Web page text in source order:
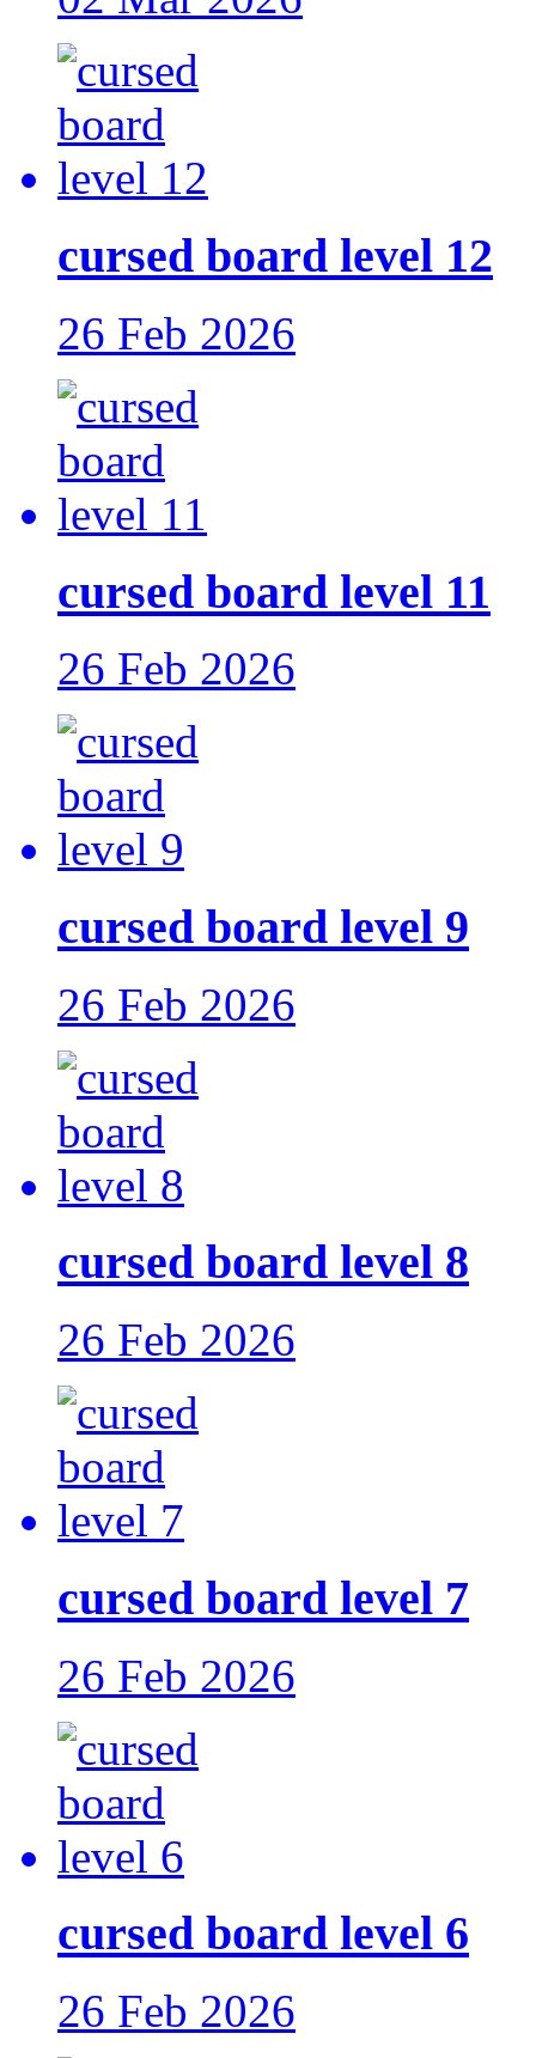
cursed board level 12
26 Feb 2026
cursed board level 11
26 Feb 2026
cursed board level 9
26 Feb 2026
cursed board level 8
26 Feb 2026
cursed board level 7
26 Feb 2026
cursed board level 6
26 Feb 2026